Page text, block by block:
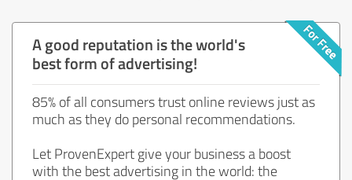
A good reputation is the world's
best form of advertising!
85% of all consumers trust online reviews just as
much as they do personal recommendations.
Let ProvenExpert give your business a boost
with the best advertising in the world: the